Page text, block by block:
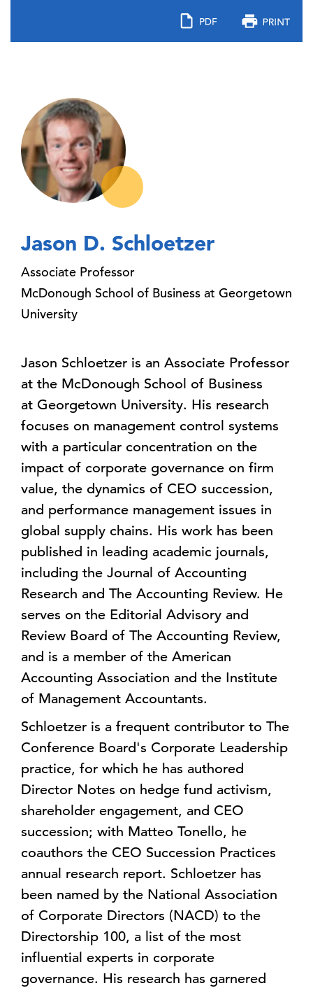
Jason D. Schloetzer
Associate Professor
McDonough School of Business at Georgetown
University
Jason Schloetzer is an Associate Professor
at the McDonough School of Business
at Georgetown University. His research
focuses on management control systems
with a particular concentration on the
impact of corporate governance on firm
value, the dynamics of CEO succession,
and performance management issues in
global supply chains. His work has been
published in leading academic journals,
including the Journal of Accounting
Research and The Accounting Review. He
serves on the Editorial Advisory and
Review Board of The Accounting Review,
and is a member of the American
Accounting Association and the Institute
of Management Accountants.
Schloetzer is a frequent contributor to The
Conference Board's Corporate Leadership
practice, for which he has authored
Director Notes on hedge fund activism,
shareholder engagement, and CEO
succession; with Matteo Tonello, he
coauthors the CEO Succession Practices
annual research report. Schloetzer has
been named by the National Association
of Corporate Directors (NACD) to the
Directorship 100, a list of the most
influential experts in corporate
governance. His research has garnered